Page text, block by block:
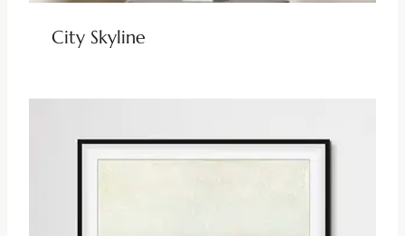
City Skyline